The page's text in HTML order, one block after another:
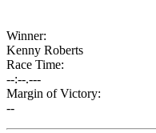
Winner:
Kenny Roberts
Race Time:
--:--.---
Margin of Victory:
--